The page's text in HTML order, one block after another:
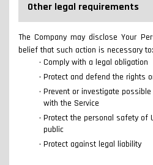
Other legal requirements
The Company may disclose Your
belief that such action is necessary to:
Comply with a legal obligation
Protect and defend the rights
Prevent or investigate
with the Service
Protect the personal safety of
public
Protect against legal liability